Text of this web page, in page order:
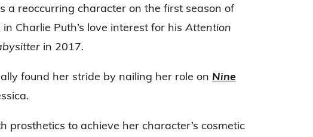
a reoccurring character on the first season of
Charlie Puth’s love interest for his Attention
in 2017.
found her stride by nailing her role on Nine
prosthetics to achieve her character’s cosmetic